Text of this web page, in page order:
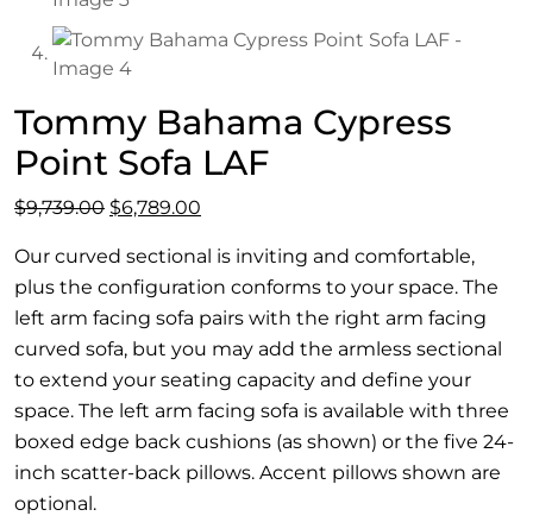
Tommy Bahama Cypress
Point Sofa LAF
$9,739.00 Original
was:
$9,739.00.
$6,789.00
is:
$6,789.00.
Our curved sectional is inviting and comfortable,
plus the configuration conforms to your space. The
left arm facing sofa pairs with the right arm facing
curved sofa, but you may add the armless sectional
to extend your seating capacity and define your
space. The left arm facing sofa is available with three
boxed edge back cushions (as shown) or the five 24-
inch scatter-back pillows. Accent pillows shown are
optional.